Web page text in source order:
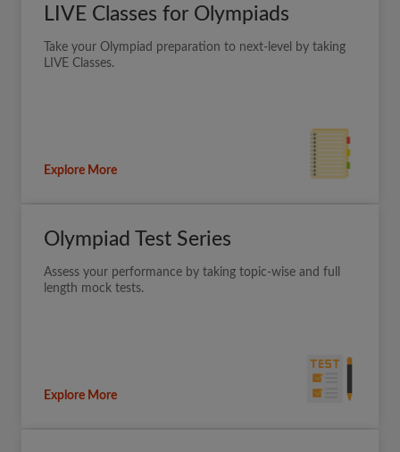
LIVE Classes for Olympiads
Take your Olympiad preparation to next-level by taking
LIVE Classes.
Explore More
Olympiad Test Series
Assess your performance by taking topic-wise and full
length mock tests.
Explore More